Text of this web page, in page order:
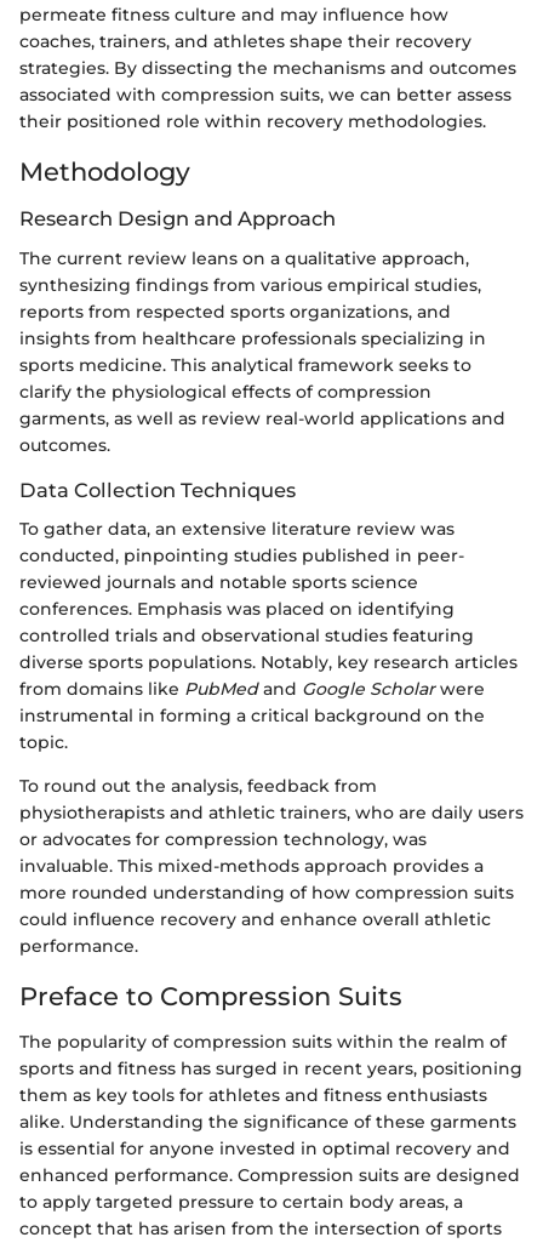
permeate fitness culture and may influence how
coaches, trainers, and athletes shape their recovery
strategies. By dissecting the mechanisms and outcomes
associated with compression suits, we can better assess
their positioned role within recovery methodologies.
Methodology
Research Design and Approach
The current review leans on a qualitative approach,
synthesizing findings from various empirical studies,
reports from respected sports organizations, and
insights from healthcare professionals specializing in
sports medicine. This analytical framework seeks to
clarify the physiological effects of compression
garments, as well as review real-world applications and
outcomes.
Data Collection Techniques
To gather data, an extensive literature review was
conducted, pinpointing studies published in peer-
reviewed journals and notable sports science
conferences. Emphasis was placed on identifying
controlled trials and observational studies featuring
diverse sports populations. Notably, key research articles
from domains like PubMedand Google Scholarwere
instrumental in forming a critical background on the
topic.
To round out the analysis, feedback from
physiotherapists and athletic trainers, who are daily users
or advocates for compression technology, was
invaluable. This mixed-methods approach provides a
more rounded understanding of how compression suits
could influence recovery and enhance overall athletic
performance.
Preface to Compression Suits
The popularity of compression suits within the realm of
sports and fitness has surged in recent years, positioning
them as key tools for athletes and fitness enthusiasts
alike. Understanding the significance of these garments
is essential for anyone invested in optimal recovery and
enhanced performance. Compression suits are designed
to apply targeted pressure to certain body areas, a
concept that has arisen from the intersection of sports